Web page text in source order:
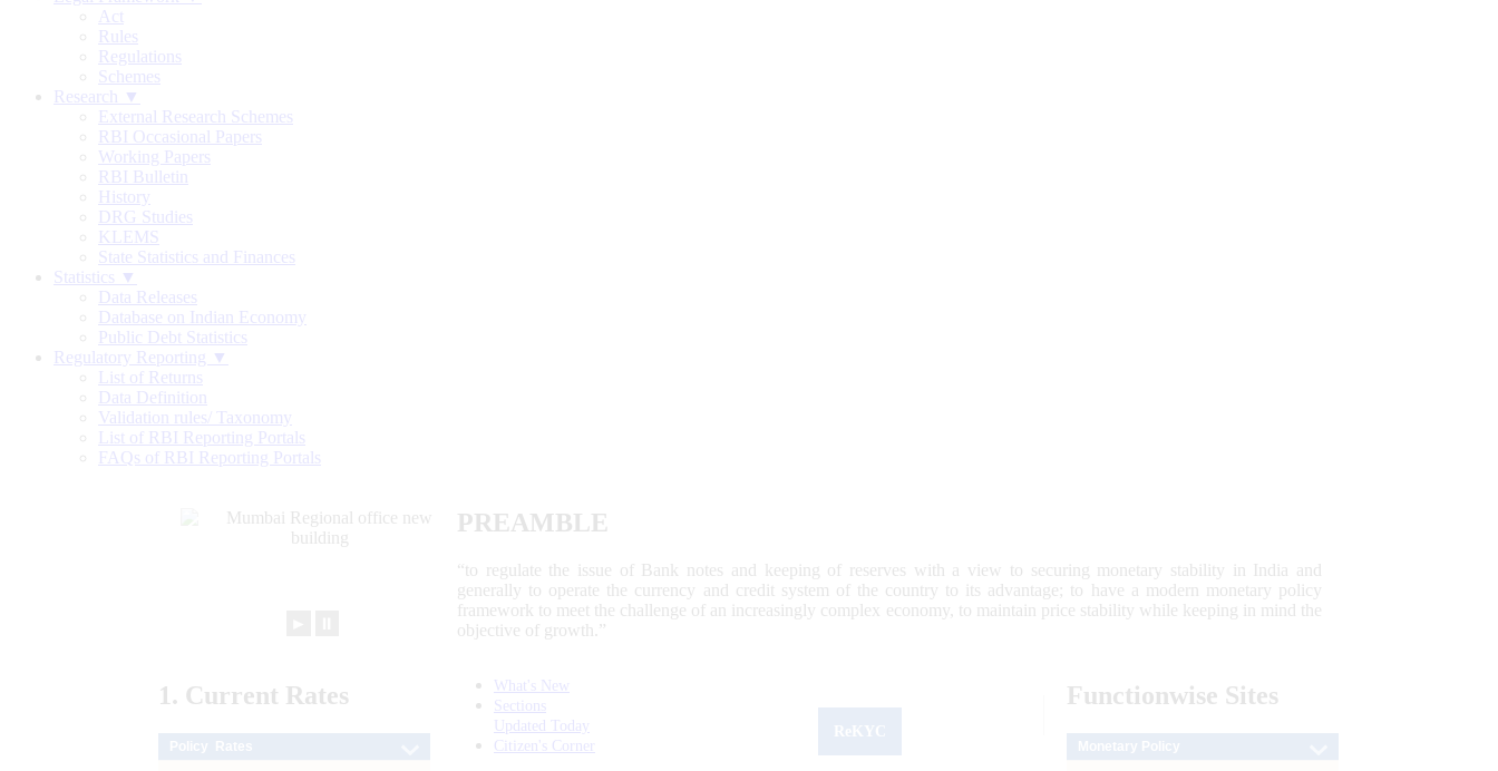
Act
Rules
Regulations
Schemes
Research ▼
External Research Schemes
RBI Occasional Papers
Working Papers
RBI Bulletin
History
DRG Studies
KLEMS
State Statistics and Finances
Statistics ▼
Data Releases
Database on Indian Economy
Public Debt Statistics
Regulatory Reporting ▼
List of Returns
Data Definition
Validation rules/ Taxonomy
List of RBI Reporting Portals
FAQs of RBI Reporting Portals
PREAMBLE
“to regulate the issue of Bank notes and keeping of reserves with a view to securing monetary stability in India and
generally to operate the currency and credit system of the country to its advantage; to have a modern monetary policy
framework to meet the challenge of an increasingly complex economy, to maintain price stability while keeping in mind the
objective of growth.”
1. Current Rates
What's New
Sections
Updated Today
Citizen's Corner
Functionwise Sites